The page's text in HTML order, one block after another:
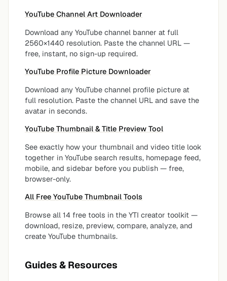
YouTube Channel Art Downloader
Download any YouTube channel banner at full
2560×1440 resolution. Paste the channel URL —
free, instant, no sign-up required.
YouTube Profile Picture Downloader
Download any YouTube channel profile picture at
full resolution. Paste the channel URL and save the
avatar in seconds.
YouTube Thumbnail & Title Preview Tool
See exactly how your thumbnail and video title look
together in YouTube search results, homepage feed,
mobile, and sidebar before you publish — free,
browser-only.
All Free YouTube Thumbnail Tools
Browse all 14 free tools in the YTI creator toolkit —
download, resize, preview, compare, analyze, and
create YouTube thumbnails.
Guides & Resources